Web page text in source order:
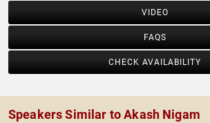
VIDEO
FAQS
CHECK AVAILABILITY
Speakers Similar to Akash Nigam